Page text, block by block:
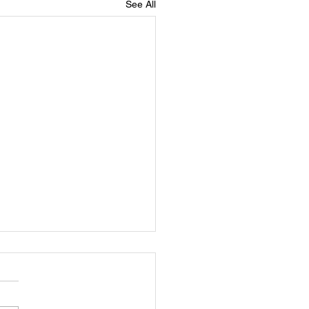
See All
Robert Grady Wrenn, Jr
of Life in Loving